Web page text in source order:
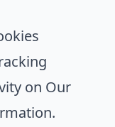
on Our